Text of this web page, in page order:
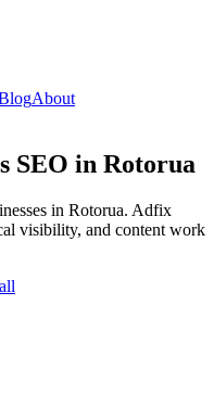
About
SEO in Rotorua
in Rotorua. Adfix
visibility, and content work